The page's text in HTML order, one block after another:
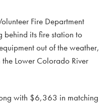
Fire Department
its fire station to
out of the weather,
Lower Colorado River
with $6,363 in matching